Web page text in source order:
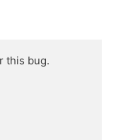
this bug.